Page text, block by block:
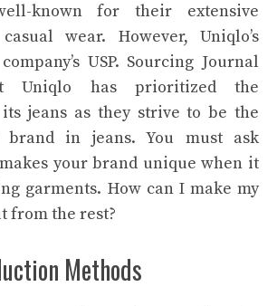
known for their extensive
wear. However, Uniqlo’s
USP. Sourcing Journal
Uniqlo has prioritized the
jeans as they strive to be the
brand in jeans. You must ask
your brand unique when it
garments. How can I make my
from the rest?
Methods